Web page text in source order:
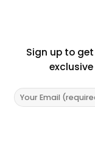
Sign up to